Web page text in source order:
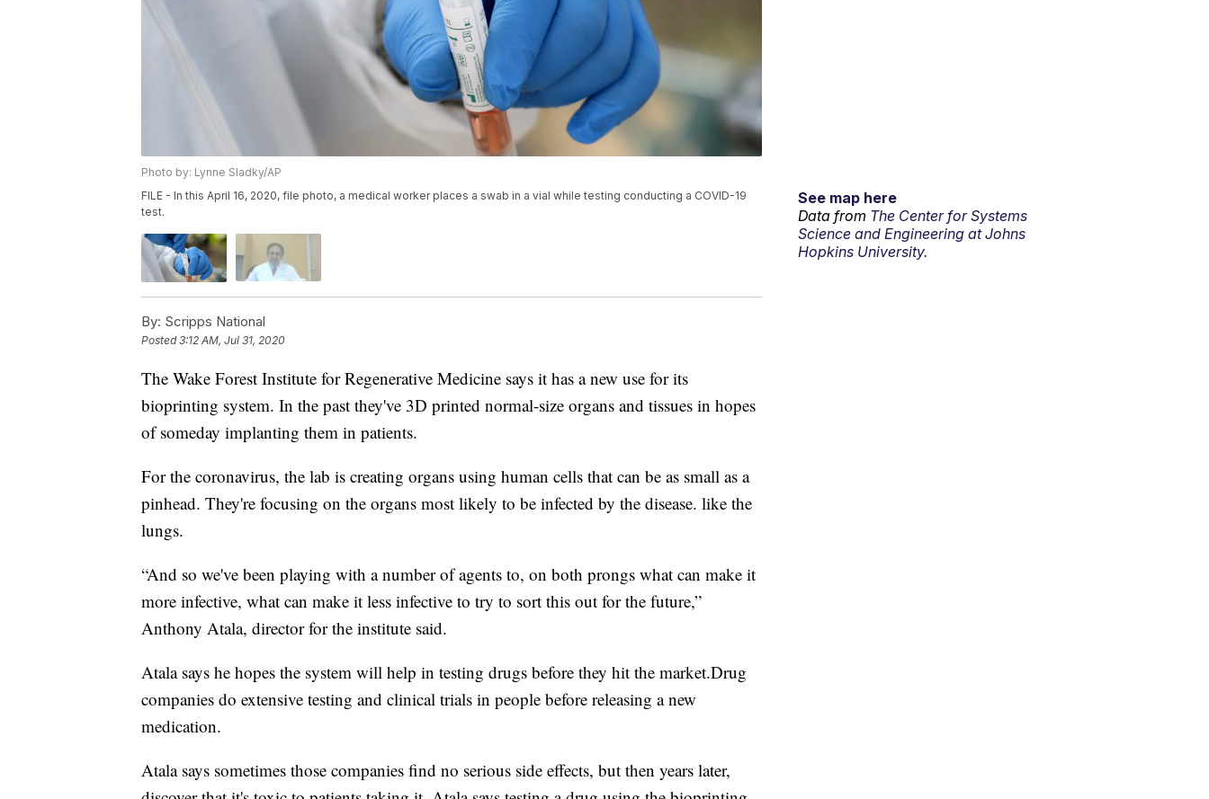
Photo by: Lynne Sladky/AP
FILE - In this April 16, 2020, file photo, a medical worker places a swab in a vial while testing conducting a COVID-19
test.
By: Scripps National
Posted3:12 AM, Jul 31, 2020
The Wake Forest Institute for Regenerative Medicine says it has a new use for its
bioprinting system. In the past they've 3D printed normal-size organs and tissues in hopes
of someday implanting them in patients.
For the coronavirus, the lab is creating organs using human cells that can be as small as a
pinhead. They're focusing on the organs most likely to be infected by the disease. like the
lungs.
“And so we've been playing with a number of agents to, on both prongs what can make it
more infective, what can make it less infective to try to sort this out for the future,”
Anthony Atala, director for the institute said.
Atala says he hopes the system will help in testing drugs before they hit the market.Drug
companies do extensive testing and clinical trials in people before releasing a new
medication.
Atala says sometimes those companies find no serious side effects, but then years later,
See map here
Data from The Center for Systems
Science and Engineering at Johns
Hopkins University.